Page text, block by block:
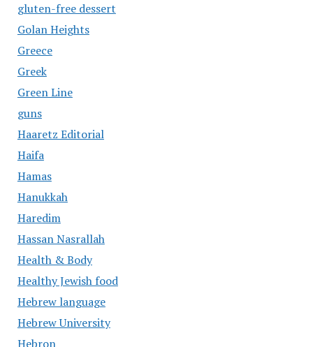
gluten-free dessert
Golan Heights
Greece
Greek
Green Line
guns
Haaretz Editorial
Haifa
Hamas
Hanukkah
Haredim
Hassan Nasrallah
Health & Body
Healthy Jewish food
Hebrew language
Hebrew University
Hebron